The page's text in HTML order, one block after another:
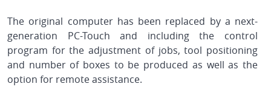
The original computer has been replaced by a next-
generation PC-Touch and including the control
program for the adjustment of jobs, tool positioning
and number of boxes to be produced as well as the
option for remote assistance.